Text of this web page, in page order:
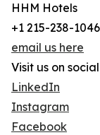
HHM Hotels
+1 215-238-1046
email us here
Visit us on
LinkedIn
Instagram
Facebook